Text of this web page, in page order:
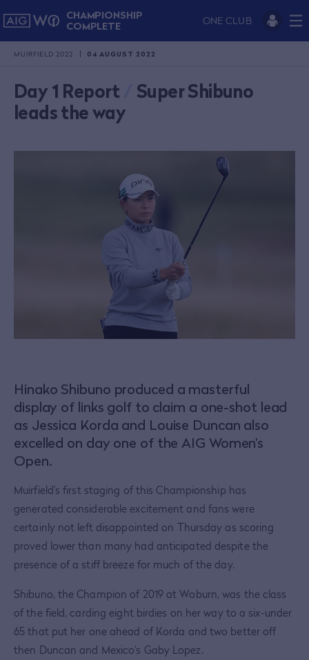
CHAMPIONSHIP
COMPLETE
ONE CLUB
MUIRFIELD 2022 04 AUGUST 2022
Day 1 Report
Super Shibuno
leads the way
Hinako Shibuno produced a masterful
display of links golf to claim a one-shot lead
as Jessica Korda and Louise Duncan also
excelled on day one of the AIG Women’s
Open.
Muirfield’s first staging of this Championship has
generated considerable excitement and fans were
certainly not left disappointed on Thursday as scoring
proved lower than many had anticipated despite the
presence of a stiff breeze for much of the day.
Shibuno, the Champion of 2019 at Woburn, was the class
of the field, carding eight birdies on her way to a six-under
65 that put her one ahead of Korda and two better off
then Duncan and Mexico’s Gaby Lopez.